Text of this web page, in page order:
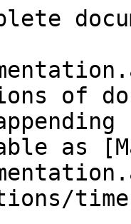
of
as